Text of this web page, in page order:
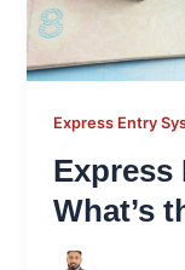
Express Entry
Express
What’s